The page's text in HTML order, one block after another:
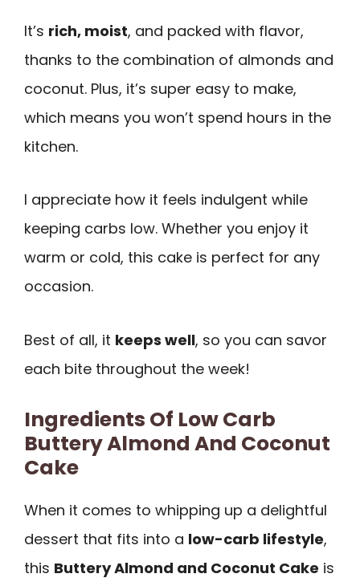
It’s rich, moist, and packed with flavor,
thanks to the combination of almonds and
coconut. Plus, it’s super easy to make,
which means you won’t spend hours in the
kitchen.
I appreciate how it feels indulgent while
keeping carbs low. Whether you enjoy it
warm or cold, this cake is perfect for any
occasion.
Best of all, it keeps well, so you can savor
each bite throughout the week!
Ingredients Of Low Carb
Buttery Almond And Coconut
Cake
When it comes to whipping up a delightful
dessert that fits into a low-carb lifestyle,
this Buttery Almond and Coconut Cake is